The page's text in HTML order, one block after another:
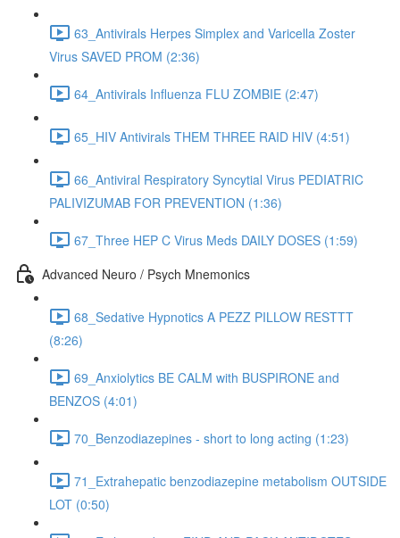
63_Antivirals Herpes Simplex and Varicella Zoster
Virus SAVED PROM (2:36)
64_Antivirals Influenza FLU ZOMBIE (2:47)
65_HIV Antivirals THEM THREE RAID HIV (4:51)
66_Antiviral Respiratory Syncytial Virus PEDIATRIC
PALIVIZUMAB FOR PREVENTION (1:36)
67_Three HEP C Virus Meds DAILY DOSES (1:59)
Advanced Neuro / Psych Mnemonics
68_Sedative Hypnotics A PEZZ PILLOW RESTTT
(8:26)
69_Anxiolytics BE CALM with BUSPIRONE and
BENZOS (4:01)
70_Benzodiazepines - short to long acting (1:23)
71_Extrahepatic benzodiazepine metabolism OUTSIDE
LOT (0:50)